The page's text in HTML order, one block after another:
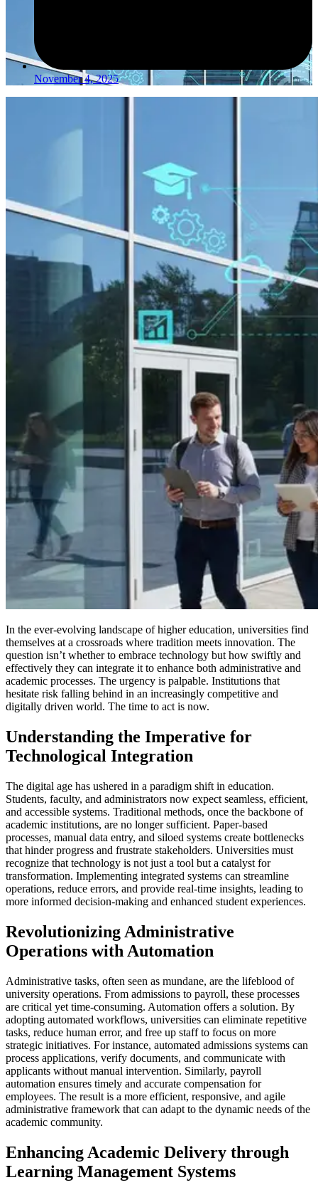
November 4, 2025
In the ever-evolving landscape of higher education, universities find
themselves at a crossroads where tradition meets innovation. The
question isn’t whether to embrace technology but how swiftly and
effectively they can integrate it to enhance both administrative and
academic processes. The urgency is palpable. Institutions that
hesitate risk falling behind in an increasingly competitive and
digitally driven world. The time to act is now.
Understanding the Imperative for
Technological Integration
The digital age has ushered in a paradigm shift in education.
Students, faculty, and administrators now expect seamless, efficient,
and accessible systems. Traditional methods, once the backbone of
academic institutions, are no longer sufficient. Paper-based
processes, manual data entry, and siloed systems create bottlenecks
that hinder progress and frustrate stakeholders. Universities must
recognize that technology is not just a tool but a catalyst for
transformation. Implementing integrated systems can streamline
operations, reduce errors, and provide real-time insights, leading to
more informed decision-making and enhanced student experiences.
Revolutionizing Administrative
Operations with Automation
Administrative tasks, often seen as mundane, are the lifeblood of
university operations. From admissions to payroll, these processes
are critical yet time-consuming. Automation offers a solution. By
adopting automated workflows, universities can eliminate repetitive
tasks, reduce human error, and free up staff to focus on more
strategic initiatives. For instance, automated admissions systems can
process applications, verify documents, and communicate with
applicants without manual intervention. Similarly, payroll
automation ensures timely and accurate compensation for
employees. The result is a more efficient, responsive, and agile
administrative framework that can adapt to the dynamic needs of the
academic community.
Enhancing Academic Delivery through
Learning Management Systems